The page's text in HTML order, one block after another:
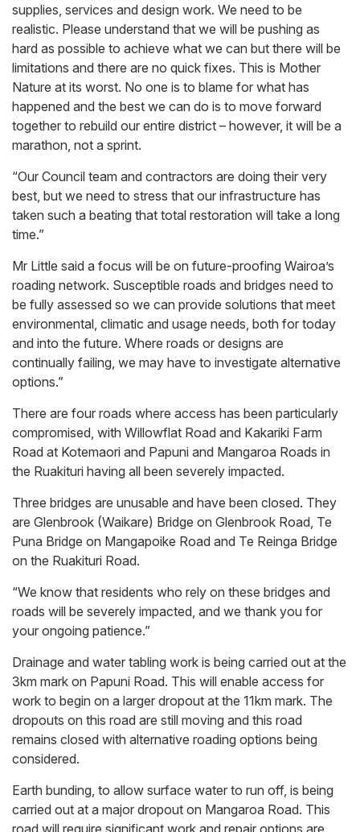
supplies, services and design work. We need to be
realistic. Please understand that we will be pushing as
hard as possible to achieve what we can but there will be
limitations and there are no quick fixes. This is Mother
Nature at its worst. No one is to blame for what has
happened and the best we can do is to move forward
together to rebuild our entire district – however, it will be a
marathon, not a sprint.
“Our Council team and contractors are doing their very
best, but we need to stress that our infrastructure has
taken such a beating that total restoration will take a long
time.”
Mr Little said a focus will be on future-proofing Wairoa’s
roading network. Susceptible roads and bridges need to
be fully assessed so we can provide solutions that meet
environmental, climatic and usage needs, both for today
and into the future. Where roads or designs are
continually failing, we may have to investigate alternative
options.”
There are four roads where access has been particularly
compromised, with Willowflat Road and Kakariki Farm
Road at Kotemaori and Papuni and Mangaroa Roads in
the Ruakituri having all been severely impacted.
Three bridges are unusable and have been closed. They
are Glenbrook (Waikare) Bridge on Glenbrook Road, Te
Puna Bridge on Mangapoike Road and Te Reinga Bridge
on the Ruakituri Road.
“We know that residents who rely on these bridges and
roads will be severely impacted, and we thank you for
your ongoing patience.”
Drainage and water tabling work is being carried out at the
3km mark on Papuni Road. This will enable access for
work to begin on a larger dropout at the 11km mark. The
dropouts on this road are still moving and this road
remains closed with alternative roading options being
considered.
Earth bunding, to allow surface water to run off, is being
carried out at a major dropout on Mangaroa Road. This